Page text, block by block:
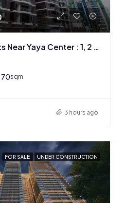
Luxury Apartments Near Yaya Center : 1, 2 & 3 BR
70sqm
3 hours ago
FOR SALE UNDER CONSTRUCTION